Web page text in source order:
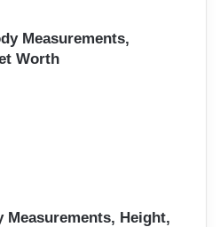
Measurements,
Worth
Measurements, Height,